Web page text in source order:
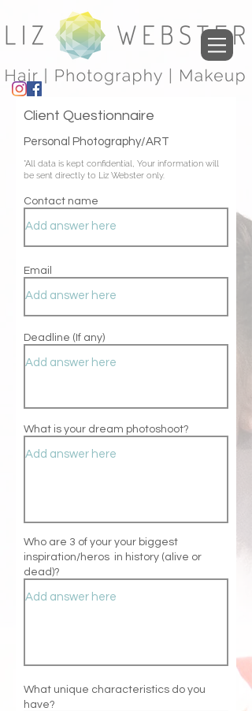
Client Questionnaire
Personal Photography/ART
*All data is kept confidential, Your information will
be sent directly to Liz Webster only.
Contact name
Email
Deadline (If any)
What is your dream photoshoot?
Who are 3 of your your biggest
inspiration/heros in history (alive or
dead)?
What unique characteristics do you
have?